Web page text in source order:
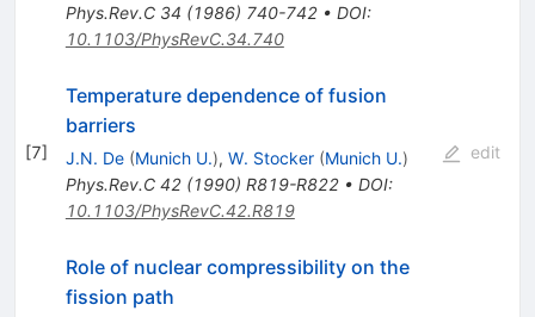
Phys.Rev.C 34 (1986) 740-742• DOI:
10.1103/PhysRevC.34.740
[7]
Temperature dependence of fusion
barriers
J.N. De (Munich U.), W. Stocker (Munich U.)
Phys.Rev.C 42(1990) R819-R822• DOI:
10.1103/PhysRevC.42.R819
edit
Role of nuclear compressibility on the
fission path